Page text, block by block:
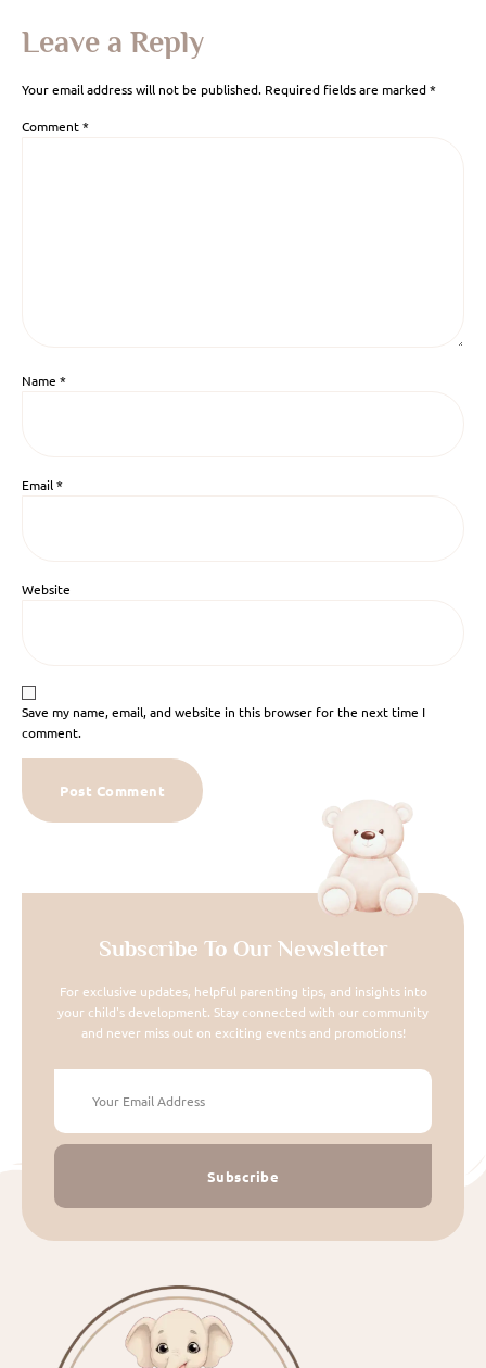
Leave a Reply
Your email address will not be published. Required fields are marked*
Comment*
Name *
Email*
Website
Save my name, email, and website in this browser for the next time I
comment.
Subscribe To Our Newsletter
For exclusive updates, helpful parenting tips, and insights into
your child's development. Stay connected with our community
and never miss out on exciting events and promotions!
Subscribe